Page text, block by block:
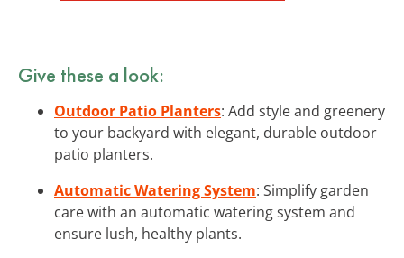
Give these a look:
Outdoor Patio Planters: Add style and greenery
to your backyard with elegant, durable outdoor
patio planters.
Automatic Watering System: Simplify garden
care with an automatic watering system and
ensure lush, healthy plants.